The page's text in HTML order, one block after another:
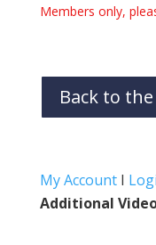
Members only,
Back to
My AccountI
Additional